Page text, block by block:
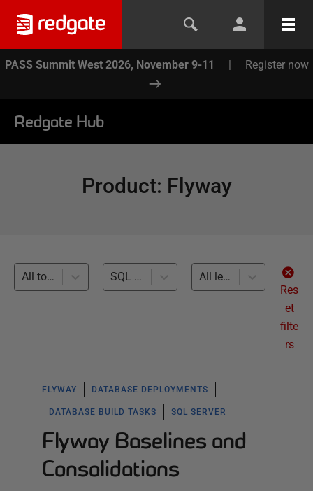
PASS Summit West 2026, November 9-11 | Register now
Redgate Hub
Product: Flyway
All topics SQL Server (34)
All levels
Res
et
filte
rs
FLYWAY DATABASE DEPLOYMENTS
DATABASE BUILD TASKS SQL SERVER
Flyway Baselines and
Consolidations